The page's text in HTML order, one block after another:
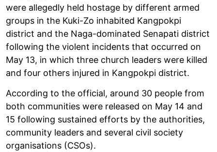
were allegedly held hostage by different armed
groups in the Kuki-Zo inhabited Kangpokpi
district and the Naga-dominated Senapati district
following the violent incidents that occurred on
May 13, in which three church leaders were killed
and four others injured in Kangpokpi district.
According to the official, around 30 people from
both communities were released on May 14 and
15 following sustained efforts by the authorities,
community leaders and several civil society
organisations (CSOs).